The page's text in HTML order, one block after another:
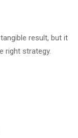
result, but it
right strategy.